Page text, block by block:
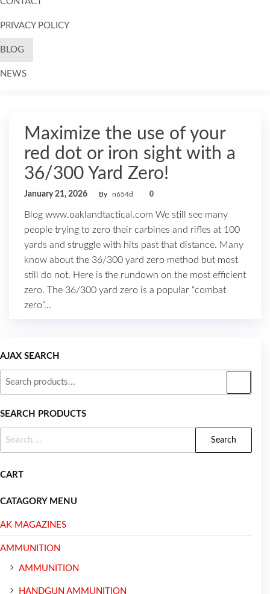
PRIVACY POLICY
BLOG
NEWS
Maximize the use of your
red dot or iron sight with a
36/300 Yard Zero!
January 21, 2026 By n654d 0
Blog www.oaklandtactical.com We still see many
people trying to zero their carbines and rifles at 100
yards and struggle with hits past that distance. Many
know about the 36/300 yard zero method but most
still do not. Here is the rundown on the most efficient
zero. The 36/300 yard zero is a popular “combat
zero”…
AJAX SEARCH
SEARCH PRODUCTS
CART
CATAGORY MENU
AK MAGAZINES
AMMUNITION
AMMUNITION
HANDGUN AMMUNITION